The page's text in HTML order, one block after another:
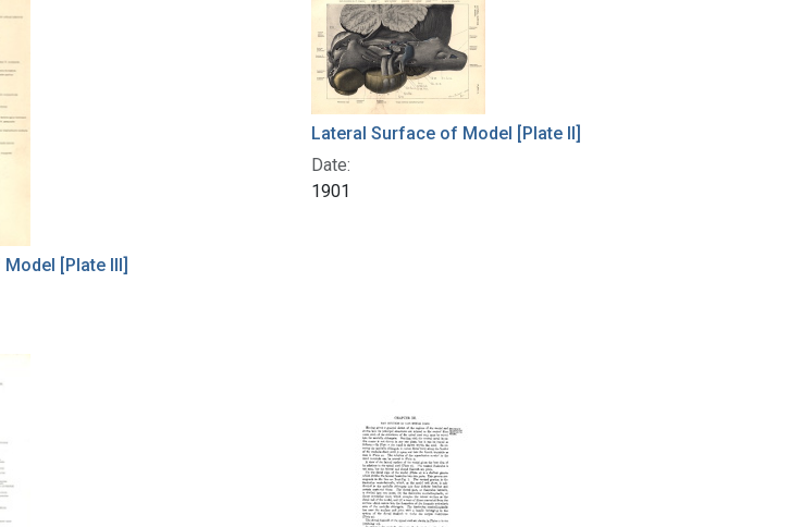
[Plate III]
Lateral Surface of Model [Plate II]
Date:
1901